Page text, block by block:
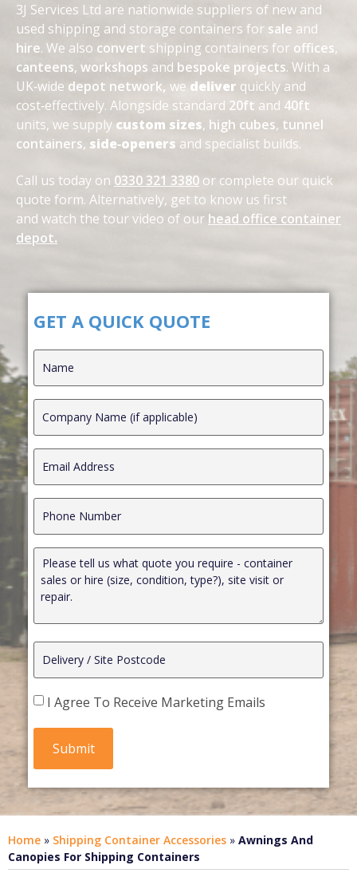
3J Services Ltd are nationwide suppliers of new and
used shipping and storage containers for sale and
hire. We also convert shipping containers for offices,
canteens, workshops and bespoke projects. With a
UK‑wide depot network, we deliver quickly and
cost‑effectively. Alongside standard 20ft and 40ft
units, we supply custom sizes, high cubes, tunnel
containers, side‑openers and specialist builds.
Call us today on 0330 321 3380 or complete our quick
quote form. Alternatively, get to know us first
and watch the tour video of our head office container
depot.
GET A QUICK QUOTE
I Agree To Receive Marketing Emails
Home » Shipping Container Accessories » Awnings And
Canopies For Shipping Containers